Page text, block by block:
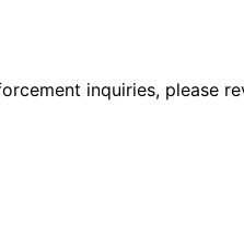
inquiries, please